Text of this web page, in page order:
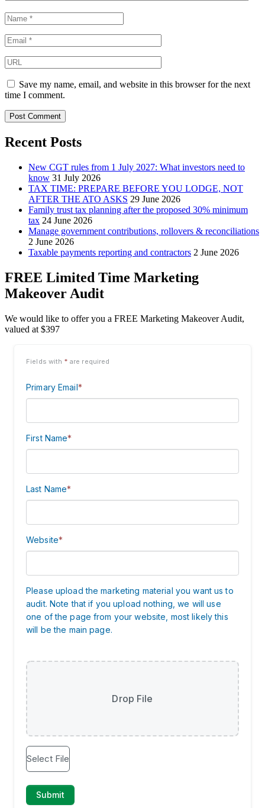
Save my name, email, and website in this browser for the next
time I comment.
Recent Posts
New CGT rules from 1 July 2027: What investors need to
know 31 July 2026
TAX TIME: PREPARE BEFORE YOU LODGE, NOT
AFTER THE ATO ASKS 29 June 2026
Family trust tax planning after the proposed 30% minimum
tax 24 June 2026
Manage government contributions, rollovers & reconciliations
2 June 2026
Taxable payments reporting and contractors 2 June 2026
FREE Limited Time Marketing
Makeover Audit
We would like to offer you a FREE Marketing Makeover Audit,
valued at $397